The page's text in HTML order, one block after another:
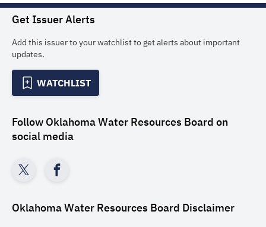
Get Issuer Alerts
Add this issuer to your watchlist to get alerts about important
updates.
WATCHLIST
Follow Oklahoma Water Resources Board on
social media
Oklahoma Water Resources Board Disclaimer